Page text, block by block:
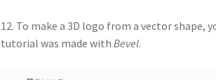
12. To make a 3D logo from a vector shape,
tutorial was made with Bevel.